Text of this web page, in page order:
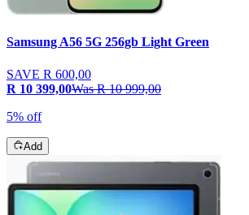
Samsung A56 5G 256gb Light Green
SAVE R 600,00
R 10 399,00WasR 10 999,00
5% off
Add